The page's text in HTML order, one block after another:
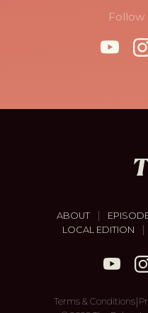
Follow
ABOUT |
LOCAL EDITION |
Terms & Conditions|